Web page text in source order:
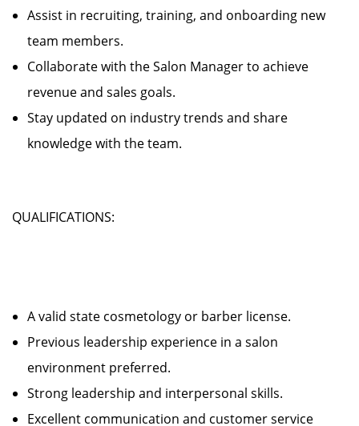
Assist in recruiting, training, and onboarding new
team members.
Collaborate with the Salon Manager to achieve
revenue and sales goals.
Stay updated on industry trends and share
knowledge with the team.
QUALIFICATIONS:
A valid state cosmetology or barber license.
Previous leadership experience in a salon
environment preferred.
Strong leadership and interpersonal skills.
Excellent communication and customer service